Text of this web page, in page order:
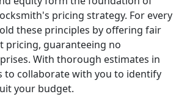
pricing strategy. For every
these principles by offering fair
pricing, guaranteeing no
With thorough estimates in
to collaborate with you to identify
your budget.